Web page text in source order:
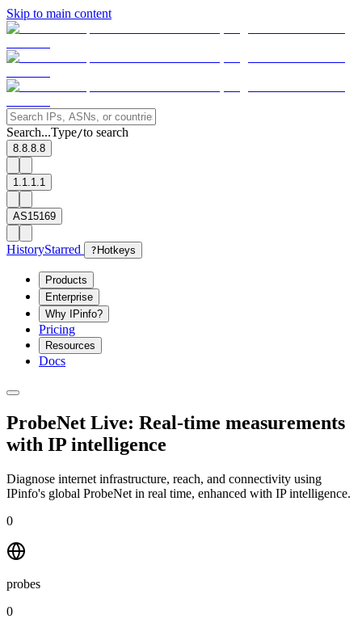
Skip to main content
Search...Type/to search
8.8.8.8
1.1.1.1
AS15169
HistoryStarred ? Hotkeys
Products
Enterprise
Why IPinfo?
Pricing
Resources
Docs
ProbeNet Live: Real-time measurements
with IP intelligence
Diagnose internet infrastructure, reach, and connectivity using
IPinfo's global ProbeNet in real time, enhanced with IP intelligence.
0
probes
0